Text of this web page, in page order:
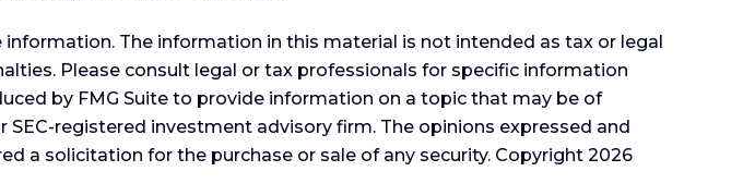
The information in this material is not intended as tax or legal
Please consult legal or tax professionals for specific information
by FMG Suite to provide information on a topic that may be of
registered investment advisory firm. The opinions expressed and
a solicitation for the purchase or sale of any security. Copyright 2026